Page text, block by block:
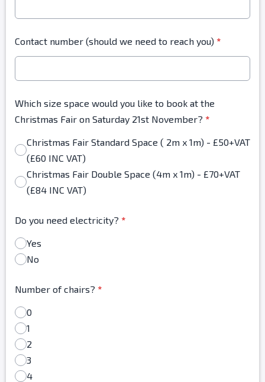
Contact number (should we need to reach you) *
Which size space would you like to book at the
Christmas Fair on Saturday 21st November? *
Christmas Fair Standard Space ( 2m x 1m) - £50+VAT
(£60 INC VAT)
Christmas Fair Double Space (4m x 1m) - £70+VAT
(£84 INC VAT)
Do you need electricity? *
Yes
No
Number of chairs? *
0
1
2
3
4